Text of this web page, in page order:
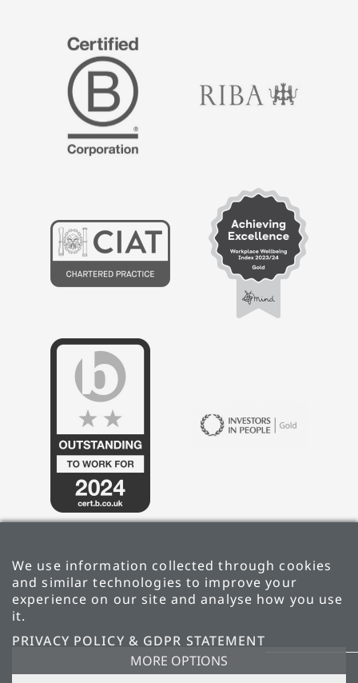
PRIVACY POLICY & GDPR STATEMENT
CARBON REDUCTION PLAN
We use information collected through cookies
and similar technologies to improve your
experience on our site and analyse how you use
it.
PRIVACY POLICY & GDPR STATEMENT
MORE OPTIONS